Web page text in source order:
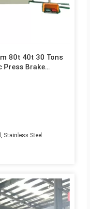
80t 40t 30 Tons
Press Brake
Stainless Steel